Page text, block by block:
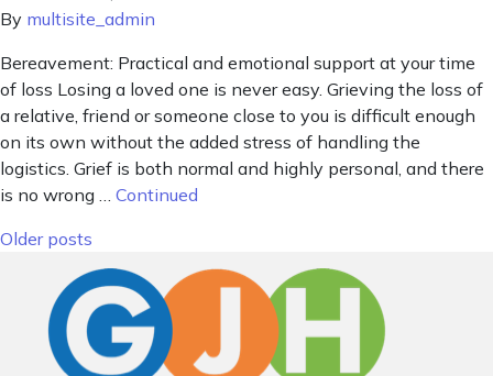
By multisite_admin
Bereavement: Practical and emotional support at your time
of loss Losing a loved one is never easy. Grieving the loss of
a relative, friend or someone close to you is difficult enough
on its own without the added stress of handling the
logistics. Grief is both normal and highly personal, and there
is no wrong … Continued
Posts navigation
Older posts